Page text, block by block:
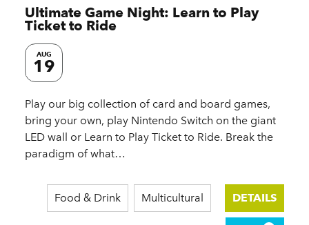
Ultimate Game Night: Learn to Play
Ticket to Ride
AUG
19
Play our big collection of card and board games,
bring your own, play Nintendo Switch on the giant
LED wall or Learn to Play Ticket to Ride. Break the
paradigm of what…
Food & Drink Multicultural DETAILS